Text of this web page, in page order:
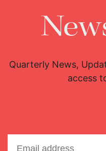
Quarterly News,
access